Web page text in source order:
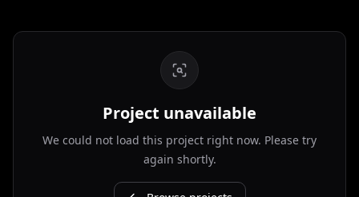
Project unavailable
We could not load this project right now. Please try
again shortly.